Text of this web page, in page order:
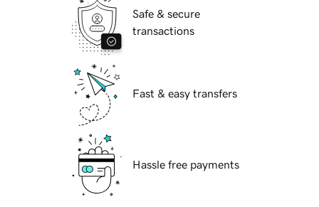
Safe & secure
transactions
Fast & easy transfers
Hassle free payments